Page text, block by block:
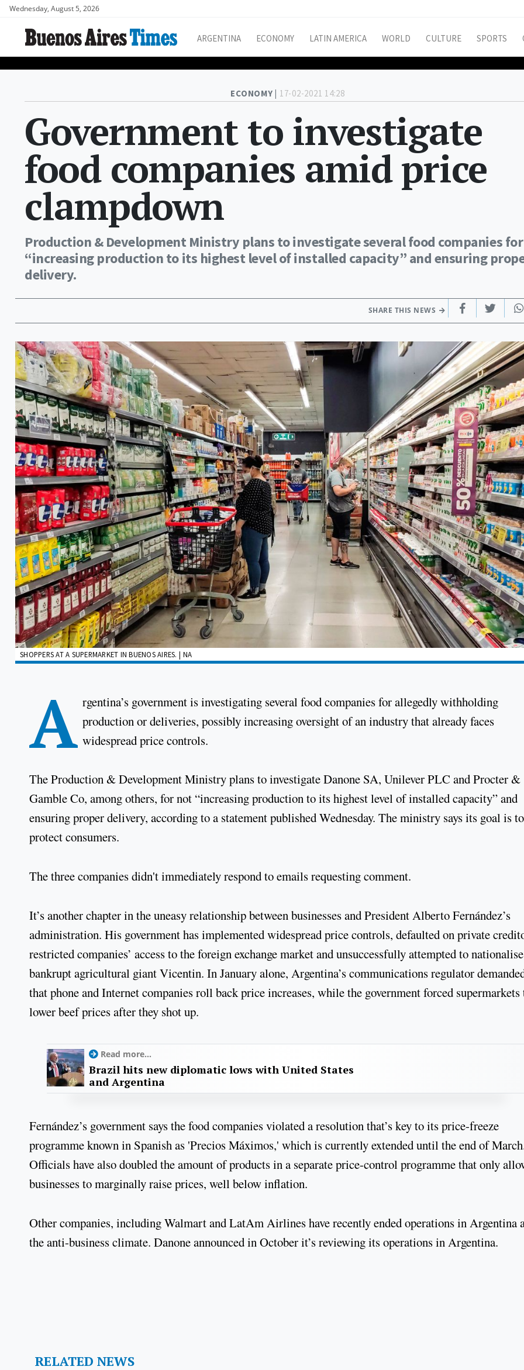
Wednesday, August 5, 2026
ARGENTINA ECONOMY LATIN AMERICA WORLD CULTURE SPORTS
ECONOMY | 17-02-2021 14:28
Government to investigate
food companies amid price
clampdown
Production & Development Ministry plans to investigate several food companies
“increasing production to its highest level of installed capacity” and ensuring
delivery.
SHARE THIS NEWS
SHOPPERS AT A SUPERMARKET IN BUENOS AIRES. | NA
A rgentina’s government is investigating several food companies for allegedly withholding
production or deliveries, possibly increasing oversight of an industry that already faces
widespread price controls.
The Production & Development Ministry plans to investigate Danone SA, Unilever PLC and Procter &
Gamble Co, among others, for not “increasing production to its highest level of installed capacity” and
ensuring proper delivery, according to a statement published Wednesday. The ministry says its goal is to
protect consumers.
The three companies didn't immediately respond to emails requesting comment.
It’s another chapter in the uneasy relationship between businesses and President Alberto Fernández’s
administration. His government has implemented widespread price controls, defaulted on private
restricted companies’ access to the foreign exchange market and unsuccessfully attempted to
bankrupt agricultural giant Vicentin. In January alone, Argentina’s communications regulator
that phone and Internet companies roll back price increases, while the government forced supermarkets
lower beef prices after they shot up.
Read more...
Brazil hits new diplomatic lows with United States
and Argentina
Fernández’s government says the food companies violated a resolution that’s key to its price-freeze
programme known in Spanish as 'Precios Máximos,' which is currently extended until the end of
Officials have also doubled the amount of products in a separate price-control programme that only
businesses to marginally raise prices, well below inflation.
Other companies, including Walmart and LatAm Airlines have recently ended operations in Argentina
the anti-business climate. Danone announced in October it’s reviewing its operations in Argentina.
RELATED NEWS